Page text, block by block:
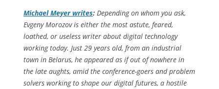
Michael Meyer writes: Depending on whom you ask,
Evgeny Morozov is either the most astute, feared,
loathed, or useless writer about digital technology
working today. Just 29 years old, from an industrial
town in Belarus, he appeared as if out of nowhere in
the late aughts, amid the conference-goers and problem
solvers working to shape our digital futures, a hostile